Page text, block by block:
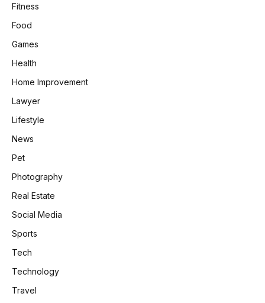
Fitness
Food
Games
Health
Home Improvement
Lawyer
Lifestyle
News
Pet
Photography
Real Estate
Social Media
Sports
Tech
Technology
Travel